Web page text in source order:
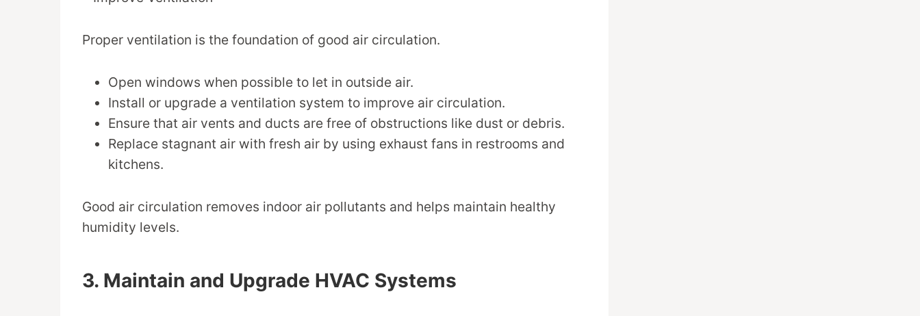
Proper ventilation is the foundation of good air circulation.
Open windows when possible to let in outside air.
Install or upgrade a ventilation system to improve air circulation.
Ensure that air vents and ducts are free of obstructions like dust or debris.
Replace stagnant air with fresh air by using exhaust fans in restrooms and
kitchens.
Good air circulation removes indoor air pollutants and helps maintain healthy
humidity levels.
3. Maintain and Upgrade HVAC Systems